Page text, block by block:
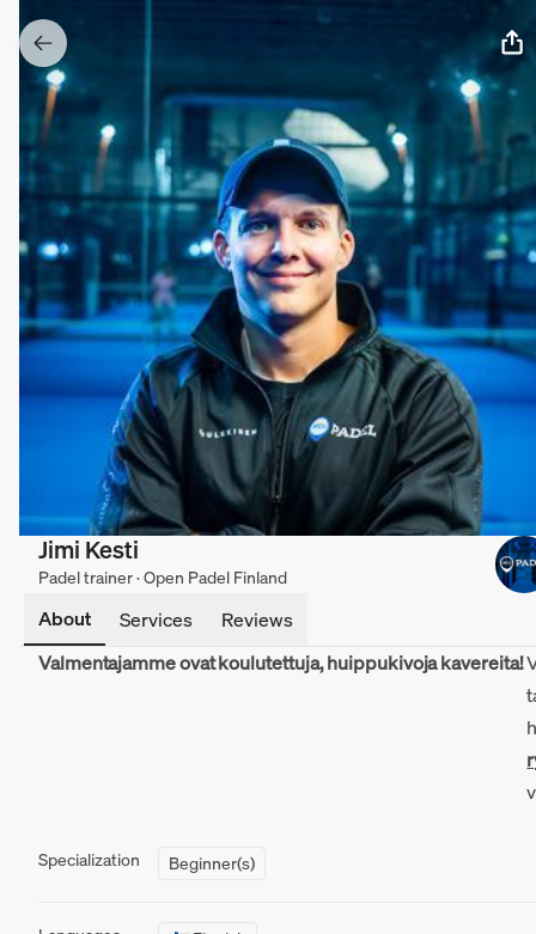
Jimi Kesti
Padel trainer · Open Padel Finland
About Services
Reviews
Valmentajamme ovat koulutettuja, huippukivoja kavereita!
Specialization Beginner(s)